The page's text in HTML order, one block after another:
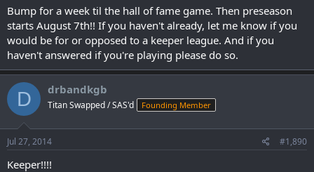
Bump for a week til the hall of fame game. Then preseason
starts August 7th!! If you haven't already, let me know if you
would be for or opposed to a keeper league. And if you
haven't answered if you're playing please do so.
D drbandkgb
Titan Swapped / SAS'd Founding Member
Jul 27, 2014 #1,890
Keeper!!!!